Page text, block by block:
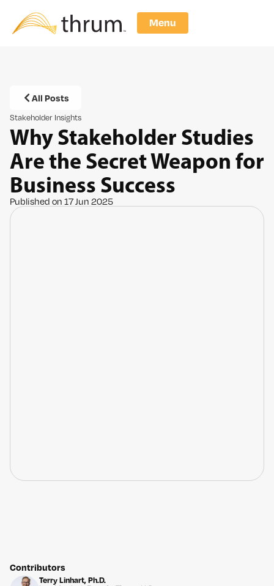
Menu
All Posts
Stakeholder Insights
Why Stakeholder Studies
Are the Secret Weapon for
Business Success
Published on 17 Jun 2025
Contributors
Terry Linhart, Ph.D.